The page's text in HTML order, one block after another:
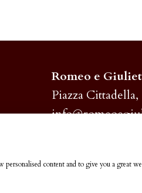
Romeo e
Piazza
content and to give you a great